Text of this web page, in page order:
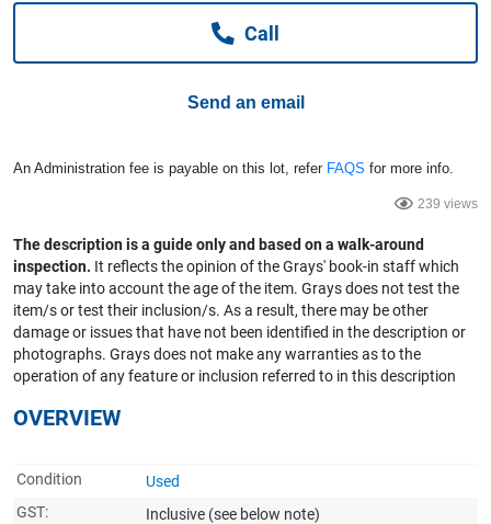
Call
Send an email
An Administration fee is payable on this lot, refer FAQS for more info.
239 views
The description is a guide only and based on a walk-around
inspection. It reflects the opinion of the Grays' book-in staff which
may take into account the age of the item. Grays does not test the
item/s or test their inclusion/s. As a result, there may be other
damage or issues that have not been identified in the description or
photographs. Grays does not make any warranties as to the
operation of any feature or inclusion referred to in this description
OVERVIEW
Condition
Used
GST:
Inclusive (see below note)